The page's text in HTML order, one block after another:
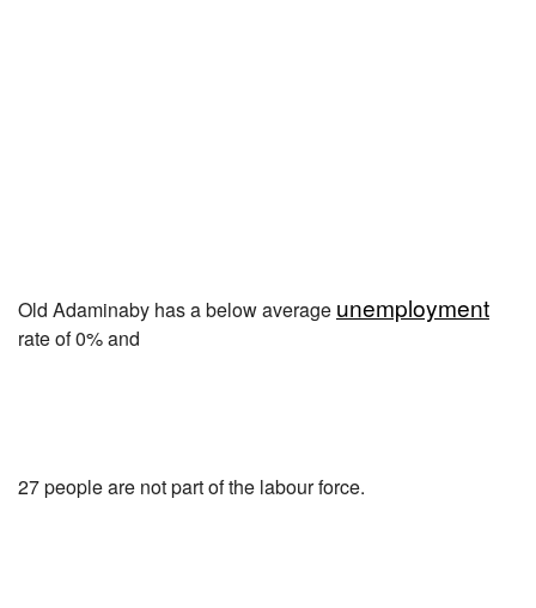
Old Adaminaby has a below average unemployment
rate of 0% and
27 people are not part of the labour force.